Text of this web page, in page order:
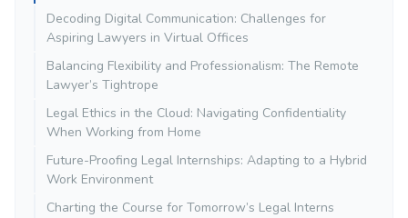
Decoding Digital Communication: Challenges for
Aspiring Lawyers in Virtual Offices
Balancing Flexibility and Professionalism: The Remote
Lawyer’s Tightrope
Legal Ethics in the Cloud: Navigating Confidentiality
When Working from Home
Future-Proofing Legal Internships: Adapting to a Hybrid
Work Environment
Charting the Course for Tomorrow’s Legal Interns